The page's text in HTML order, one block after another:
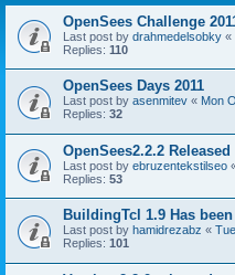
OpenSees Challenge
Last post by drahmedelsobky «
Replies: 110
OpenSees Days 2011
Last post by asenmitev « Mon
Replies: 32
OpenSees2.2.2 Released
Last post by ebruzentekstilseo
Replies: 53
BuildingTcl 1.9 Has
Last post by hamidrezabz «
Replies: 101